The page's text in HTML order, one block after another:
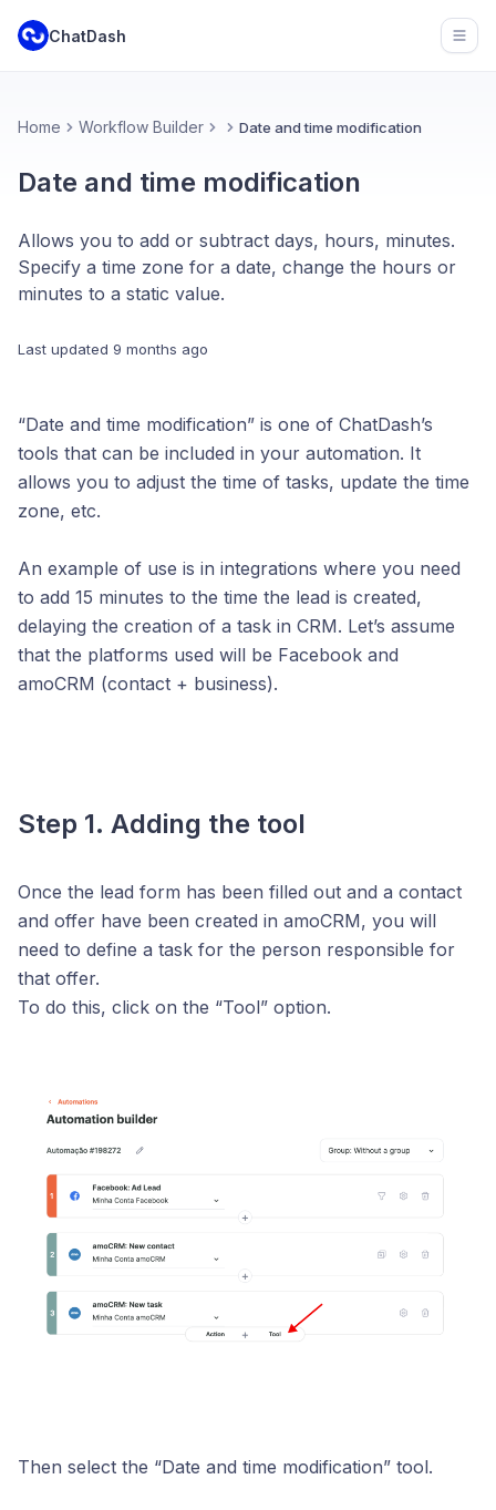
ChatDash
Home Workflow Builder Date and time modification
Date and time modification
Allows you to add or subtract days, hours, minutes.
Specify a time zone for a date, change the hours or
minutes to a static value.
Last updated 9 months ago
“Date and time modification” is one of ChatDash’s
tools that can be included in your automation. It
allows you to adjust the time of tasks, update the time
zone, etc.
An example of use is in integrations where you need
to add 15 minutes to the time the lead is created,
delaying the creation of a task in CRM. Let’s assume
that the platforms used will be Facebook and
amoCRM (contact + business).
Step 1. Adding the tool
Once the lead form has been filled out and a contact
and offer have been created in amoCRM, you will
need to define a task for the person responsible for
that offer.
To do this, click on the “Tool” option.
Then select the “Date and time modification” tool.